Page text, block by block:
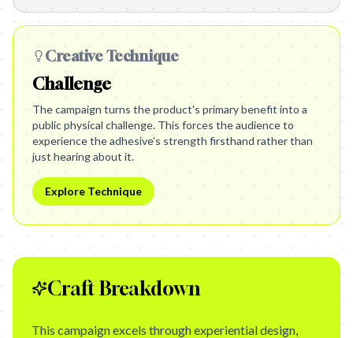
Creative Technique
Challenge
The campaign turns the product's primary benefit into a
public physical challenge. This forces the audience to
experience the adhesive's strength firsthand rather than
just hearing about it.
Explore Technique
Craft Breakdown
This campaign excels through experiential design,